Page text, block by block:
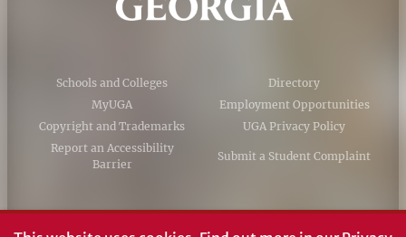
Schools and Colleges
Directory
MyUGA
Employment Opportunities
Copyright and Trademarks
UGA Privacy Policy
Report an Accessibility
Barrier
Submit a Student Complaint
#UGA on